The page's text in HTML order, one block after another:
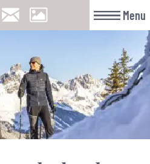
Menu